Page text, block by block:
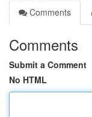
Comments
Comments
Submit a Comment
No HTML